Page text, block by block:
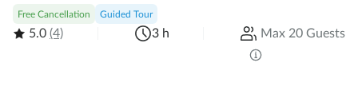
Free Cancellation Guided Tour
5.0 (4) 3 h Max 20 Guests